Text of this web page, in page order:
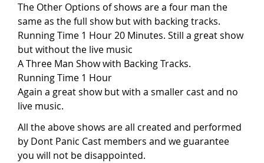
The Other Options of shows are a four man the
same as the full show but with backing tracks.
Running Time 1 Hour 20 Minutes. Still a great show
but without the live music
A Three Man Show with Backing Tracks.
Running Time 1 Hour
Again a great show but with a smaller cast and no
live music.
All the above shows are all created and performed
by Dont Panic Cast members and we guarantee
you will not be disappointed.